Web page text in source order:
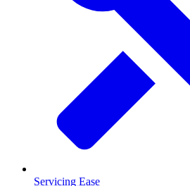
Servicing Ease